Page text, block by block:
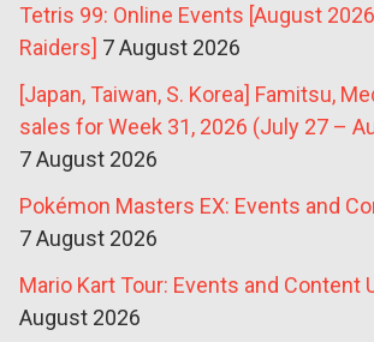
Tetris 99: Online Events [August
Raiders] 7 August 2026
[Japan, Taiwan, S. Korea] Famitsu,
sales for Week 31, 2026 (July 27 –
7 August 2026
Pokémon Masters EX: Events and
7 August 2026
Mario Kart Tour: Events and Content
August 2026